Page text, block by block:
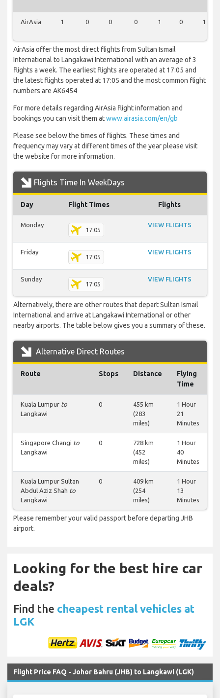
AirAsia 1 0 0 0 1 0 1
AirAsia offer the most direct flights from Sultan Ismail
International to Langakawi International with an average of 3
flights a week. The earliest flights are operated at 17:05 and
the latest flights operated at 17:05 and the most common flight
numbers are AK6454
For more details regarding AirAsia flight information and
bookings you can visit them atwww.airasia.com/en/gb
Please see below the times of flights. These times and
frequency may vary at different times of the year please visit
the website for more information.
Flights Time In WeekDays
Day Flight Times Flights
Monday
17:05
VIEW FLIGHTS
Friday
17:05
VIEW FLIGHTS
Sunday
17:05
VIEW FLIGHTS
Alternatively, there are other routes that depart Sultan Ismail
International and arrive at Langakawi International or other
nearby airports. The table below gives you a summary of these.
Alternative Direct Routes
Route Stops Distance
Flying
Time
Kuala Lumpur to
Langkawi
0
455 km
(283
miles)
1 Hour
21
Minutes
Singapore Changi to
Langkawi
0
728 km
(452
miles)
1 Hour
40
Minutes
Kuala Lumpur Sultan
Abdul Aziz Shah to
Langkawi
0
409 km
(254
miles)
1 Hour
13
Minutes
Please remember your valid passport before departing JHB
airport.
Looking for the best hire car
deals?
Find the cheapest rental vehicles at
LGK
Flight Price FAQ - Johor Bahru (JHB) to Langkawi (LGK)